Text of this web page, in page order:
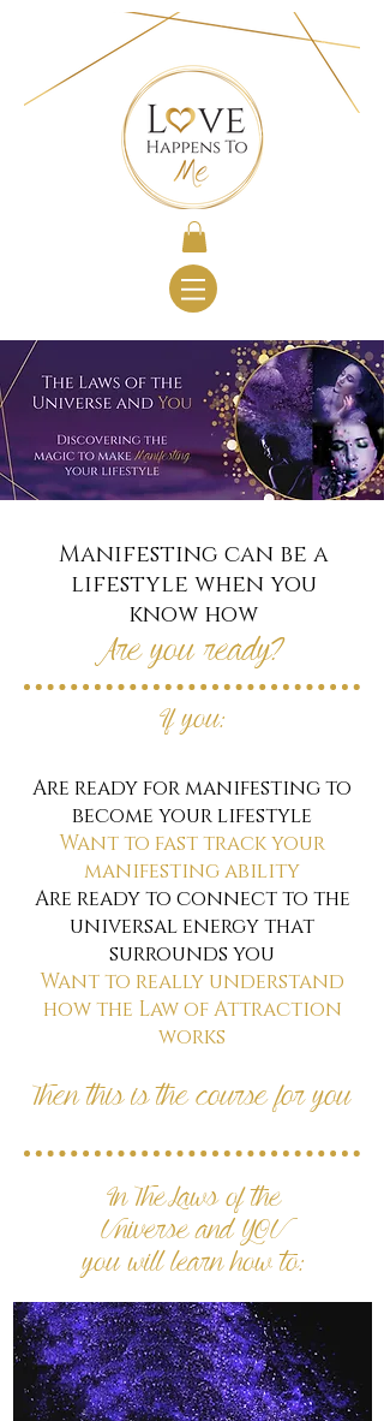
Manifesting can be a
lifestyle when you
know how
Are you ready?
If you:
Are ready for manifesting to
become your lifestyle
Want to fast track your
manifesting ability
Are ready to connect to the
universal energy that
surrounds you
Want to really understand
how the Law of Attraction
works
Then this is the course for you
In The Laws of the
Universe and YOU
you will learn how to: